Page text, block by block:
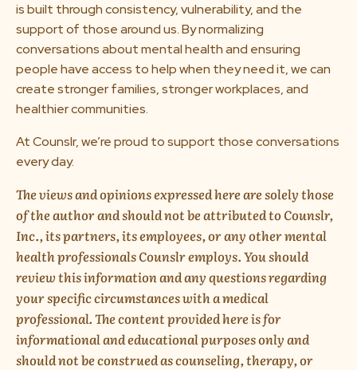
is built through consistency, vulnerability, and the
support of those around us. By normalizing
conversations about mental health and ensuring
people have access to help when they need it, we can
create stronger families, stronger workplaces, and
healthier communities.
At Counslr, we’re proud to support those conversations
every day.
The views and opinions expressed here are solely those
of the author and should not be attributed to Counslr,
Inc., its partners, its employees, or any other mental
health professionals Counslr employs. You should
review this information and any questions regarding
your specific circumstances with a medical
professional. The content provided here is for
informational and educational purposes only and
should not be construed as counseling, therapy, or